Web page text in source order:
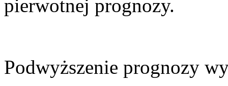
pierwotnej prognozy.
Podwyższenie prognozy